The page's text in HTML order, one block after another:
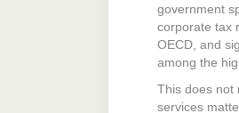
government
corporate tax
OECD, and
among the
This does not
services